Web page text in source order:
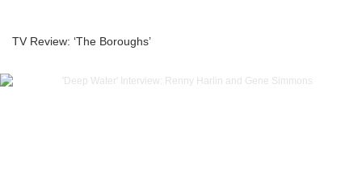
TV Review: ‘The Boroughs’